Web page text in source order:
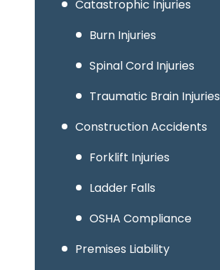
Catastrophic Injuries
Burn Injuries
Spinal Cord Injuries
Traumatic Brain Injuries
Construction Accidents
Forklift Injuries
Ladder Falls
OSHA Compliance
Premises Liability